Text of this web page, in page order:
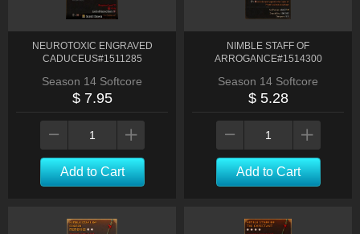
NEUROTOXIC ENGRAVED
CADUCEUS#1511285
Season 14 Softcore
$ 7.95
Add to Cart
NIMBLE STAFF OF
ARROGANCE#1514300
Season 14 Softcore
$ 5.28
Add to Cart